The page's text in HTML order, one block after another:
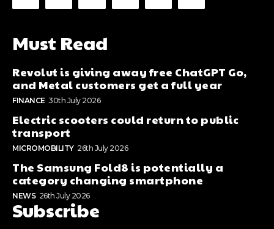
Must Read
Revolut is giving away free ChatGPT Go,
and Metal customers get a full year
FINANCE 30th July 2026
Electric scooters could return to public
transport
MICROMOBILITY 26th July 2026
The Samsung Fold8 is potentially a
category changing smartphone
NEWS 26th July 2026
Subscribe